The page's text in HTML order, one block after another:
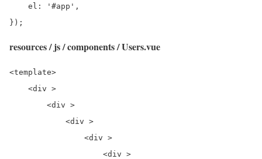
    el: '#app',
});
resources / js / components / Users.vue
<template>
    <div >
        <div >
            <div >
                <div >
                    <div >